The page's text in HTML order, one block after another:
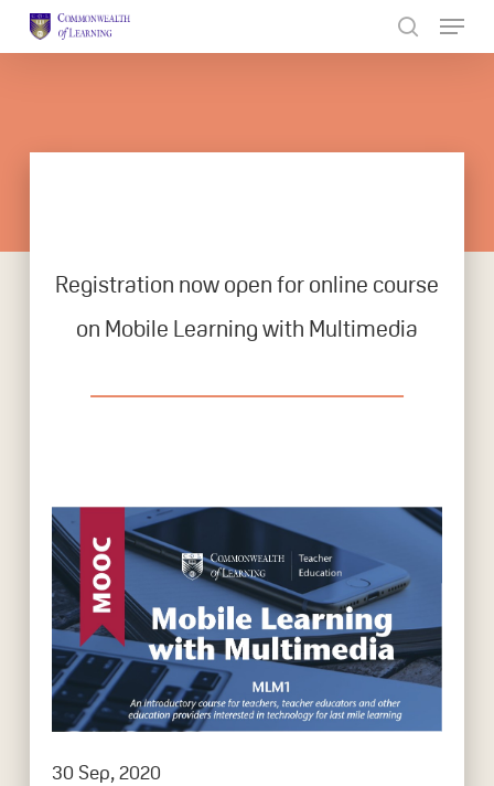
Registration now open for online course
on Mobile Learning with Multimedia
30 Sep, 2020